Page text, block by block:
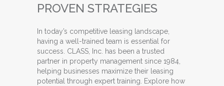
PROVEN STRATEGIES
In today’s competitive leasing landscape,
having a well-trained team is essential for
success. CLASS, Inc. has been a trusted
partner in property management since 1984,
helping businesses maximize their leasing
potential through expert training. Explore how